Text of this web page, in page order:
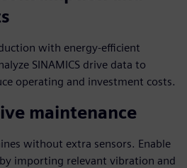
with energy-efficient
SINAMICS drive data to
operating and investment costs.
maintenance
without extra sensors. Enable
importing relevant vibration and